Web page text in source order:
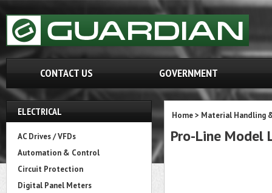
CONTACT US GOVERNMENT
ELECTRICAL
AC Drives / VFDs
Automation & Control
Circuit Protection
Digital Panel Meters
Home> Material Handling
Pro-Line Model